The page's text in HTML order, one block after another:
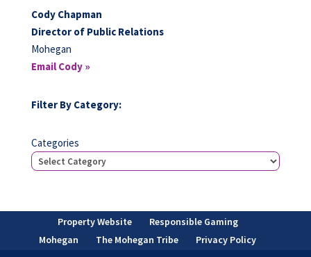
Cody Chapman
Director of Public Relations
Mohegan
Email Cody »
Filter By Category:
Categories
Property Website
Responsible Gaming
Mohegan
The Mohegan Tribe Privacy Policy